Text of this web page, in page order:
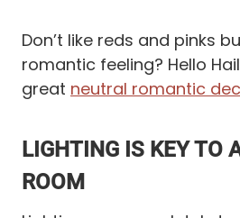
Don’t like reds and pinks
romantic feeling? Hello
great neutral romantic
LIGHTING IS KEY TO
ROOM